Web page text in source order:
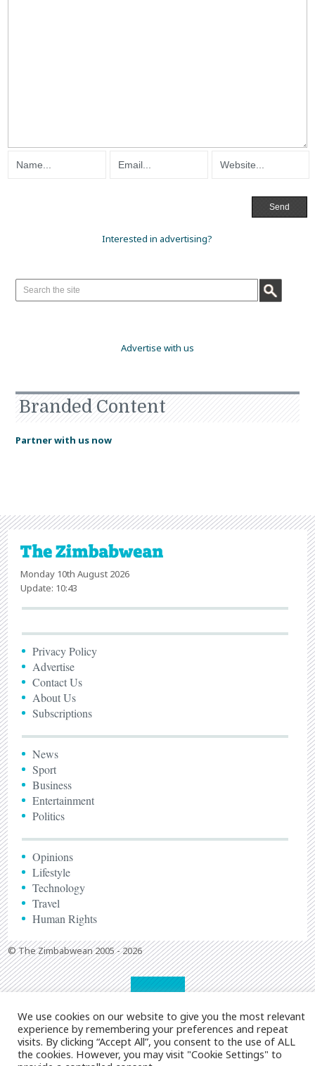
Interested in advertising?
Advertise with us
Branded Content
Partner with us now
Monday 10th August 2026
Update: 10:43
Privacy Policy
Advertise
Contact Us
About Us
Subscriptions
News
Sport
Business
Entertainment
Politics
Opinions
Lifestyle
Technology
Travel
Human Rights
© The Zimbabwean 2005 - 2026
We use cookies on our website to give you the most relevant
experience by remembering your preferences and repeat
visits. By clicking “Accept All”, you consent to the use of ALL
the cookies. However, you may visit "Cookie Settings" to